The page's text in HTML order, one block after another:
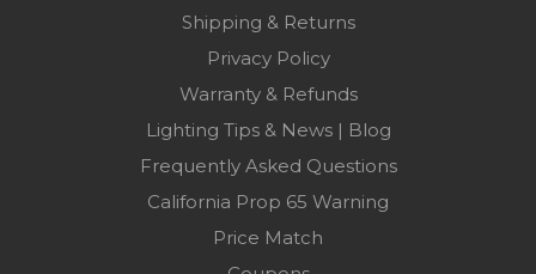
Shipping & Returns
Privacy Policy
Warranty & Refunds
Lighting Tips & News | Blog
Frequently Asked Questions
California Prop 65 Warning
Price Match